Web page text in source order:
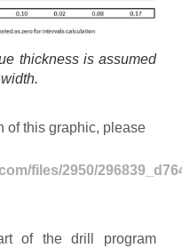
thickness is assumed
of this graphic, please
files/2950/
of the drill program